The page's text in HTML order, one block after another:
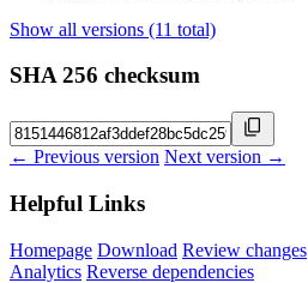
Show all versions (11 total)
SHA 256 checksum
← Previous version Next version →
Helpful Links
Homepage Download Review changes
Analytics Reverse dependencies